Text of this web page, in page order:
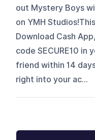
out Mystery Boys
on YMH
Download Cash
code SECURE10 in
friend within 14
right into your ac...